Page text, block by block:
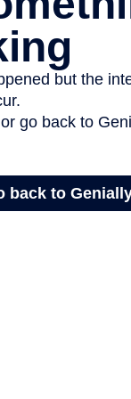
but the
go back to
back to